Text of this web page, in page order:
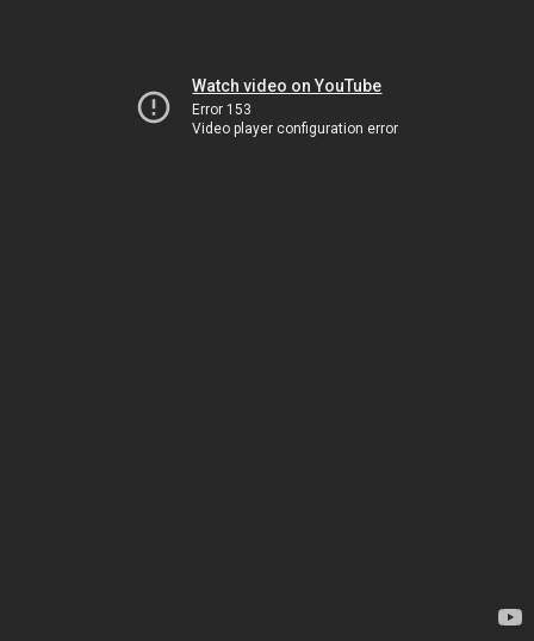
Watch video on YouTube
Error 153
Video player configuration error